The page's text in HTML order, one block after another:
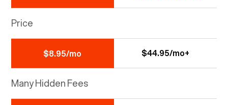
Price
$8.95/mo $44.95/mo+
Many Hidden Fees